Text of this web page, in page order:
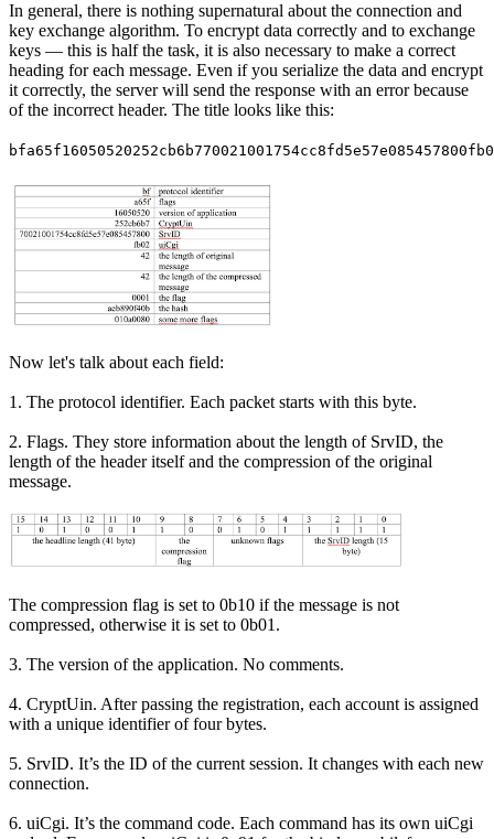
In general, there is nothing supernatural about the connection and
key exchange algorithm. To encrypt data correctly and to exchange
keys — this is half the task, it is also necessary to make a correct
heading for each message. Even if you serialize the data and encrypt
it correctly, the server will send the response with an error because
of the incorrect header. The title looks like this:
Now let's talk about each field:
1. The protocol identifier. Each packet starts with this byte.
2. Flags. They store information about the length of SrvID, the
length of the header itself and the compression of the original
message.
The compression flag is set to 0b10 if the message is not
compressed, otherwise it is set to 0b01.
3. The version of the application. No comments.
4. CryptUin. After passing the registration, each account is assigned
with a unique identifier of four bytes.
5. SrvID. It’s the ID of the current session. It changes with each new
connection.
6. uiCgi. It’s the command code. Each command has its own uiCgi